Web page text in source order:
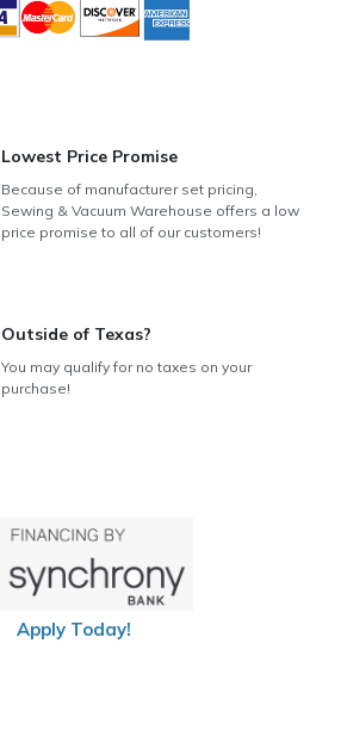
Lowest Price Promise
Because of manufacturer set pricing,
Sewing & Vacuum Warehouse offers a low
price promise to all of our customers!
Outside of Texas?
You may qualify for no taxes on your
purchase!
Apply Today!